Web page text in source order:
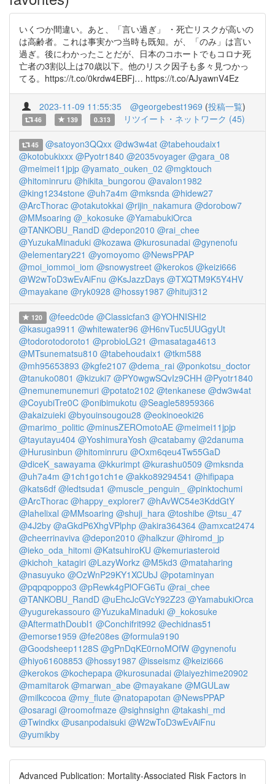
いくつか間違い。あと、「言い過ぎ」 ・死亡リスクが高いの
は高齢者。これは事実かつ当時も既知。が、「のみ」は言い
過ぎ。後にわかったことだが、日本のコホートでもコロナ死
亡者の3割以上は70歳以下。他のリスク因子も多々見つかっ
てる。https://t.co/0krdw4EBFj… https://t.co/AJyawnV4Ez
2023-11-09 11:55:35 @georgebest1969 (投稿一覧)
46 139 0.313 リツイート・ネットワーク (45)
45 @satoyon3QQxx @dw3w4at @tabehoudaix1
@kotobukixxx @Pyotr1840 @2035voyager @gara_08
@meimei11jpjp @yamato_ouken_02 @mgktouch
@hitominruru @hikita_bungorou @avalon1982
@king1234stone @uh7a4m @mksnda @hidew27
@ArcThorac @otakutokkai @rijin_nakamura @dorobow7
@MMsoaring @_kokosuke @YamabukiOrca
@TANKOBU_RandD @depon2010 @rai_chee
@YuzukaMinaduki @kozawa @kurosunadai @gynenofu
@elementary221 @yomoyomo @NewsPPAP
@moi_iommoi_iom @snowystreet @kerokos @keizi666
@W2wToD3wEvAiFnu @KsJazzDays @TXQTM9K5Y4HV
@mayakane @ryk0928 @hossy1987 @hituji312
120 @feedc0de @Classicfan3 @YOHNISHI2
@kasuga9911 @whitewater96 @H6nvTuc5UUGgyUt
@todorotodoroto1 @probioLG21 @masataga4613
@MTsunematsu810 @tabehoudaix1 @tkm588
@mh95653893 @kgfe2107 @dema_rai @ponkotsu_doctor
@tanuko0801 @kizuki7 @PY0wgwSQvIz9CHH @Pyotr1840
@nemunemunemuri @potato2102 @tenkanese @dw3w4at
@CoyubiTre0C @onibimukotu @Seagle58959366
@akaizuieki @byouinsougou28 @eokinoeoki26
@marimo_politic @minusZEROmotoAE @meimei11jpjp
@tayutayu404 @YoshimuraYosh @catabamy @2danuma
@Hurusinbun @hitominruru @Oxm6qeu4Tw55GaD
@diceK_sawayama @kkurimpt @kurashu0509 @mksnda
@uh7a4m @1ch1go1ch1e @akko89294541 @hifipapa
@kats6df @ledtsuda1 @muscle_penguin_
@pinktochumi
@ArcThorac @happy_explorer7 @hAvWC54e3KddGtY
@lahelixal @MMsoaring @shuji_hara @toshibe @tsu_47
@4J2by @aGkdP6XhgVPlphp @akira364364 @amxcat2474
@cheerrinaviva @depon2010 @halkzur @hiromd_jp
@ieko_oda_hitomi @KatsuhiroKU @kemuriasteroid
@kichoh_katagiri @LazyWorkz @M5kd3 @mataharing
@nasuyuko @OzWnP29KY1XCUbJ @potaminyan
@pqpqpoppo3 @pRewk4gPlOFG6Tu @rai_chee
@TANKOBU_RandD @uEhcJcGVcY92Z23 @YamabukiOrca
@yugurekassouro @YuzukaMinaduki @_kokosuke
@AftermathDoubl1 @Conchifrit992 @echidnas51
@emorse1959 @fe208es @formula9190
@Goodsheep1128S @gPnDqKE0rnoMOfW @gynenofu
@hiyo61608853 @hossy1987 @isseismz @keizi666
@kerokos @kochepapa @kurosunadai @laiyezhime20902
@mamitarok @marwan_abe @mayakane @MGULaw
@milkcocoa @my_flute @natopapotan @NewsPPAP
@osaragi @roomofmaze @sighnsighn @takashi_md
@Twindkx @usanpodaisuki @W2wToD3wEvAiFnu
@yumikby
Advanced Publication: Mortality-Associated Risk Factors in